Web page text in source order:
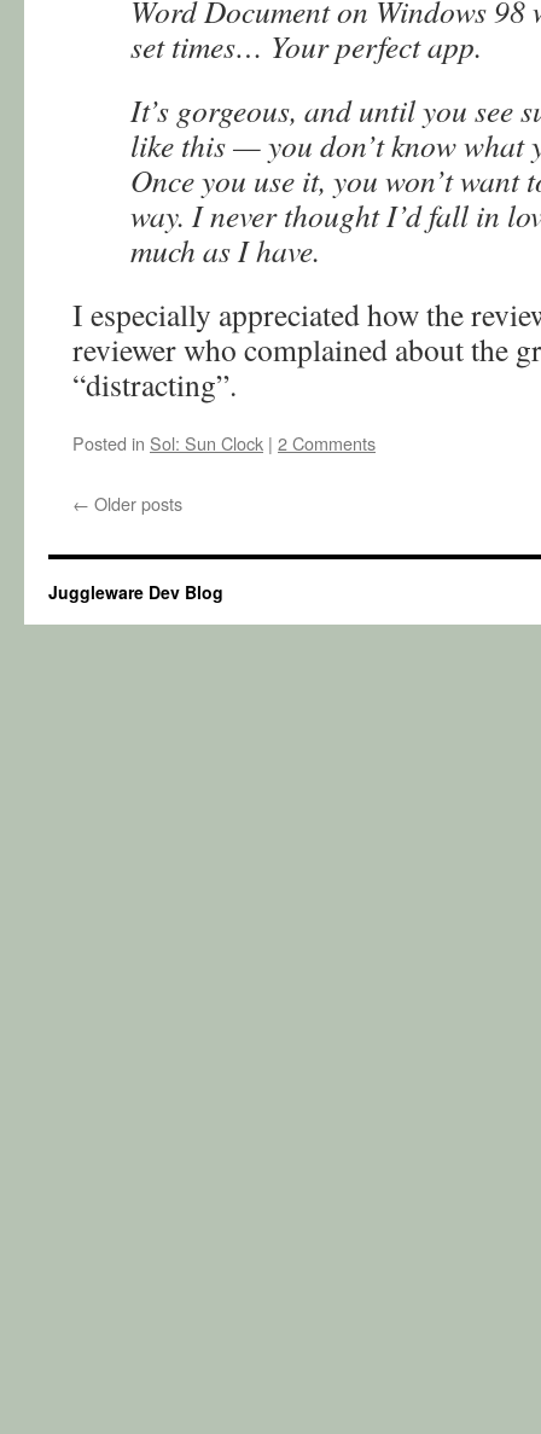
Word Document on Windows
set times… Your perfect app.
It’s gorgeous, and until you see
like this — you don’t know what
Once you use it, you won’t want
way. I never thought I’d fall in
much as I have.
I especially appreciated how the
reviewer who complained about the
“distracting”.
Posted in Sol: Sun Clock | 2 Comments
← Older posts
Juggleware Dev Blog